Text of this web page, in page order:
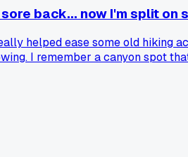
back... now I'm split on
helped ease some old hiking
I remember a canyon spot